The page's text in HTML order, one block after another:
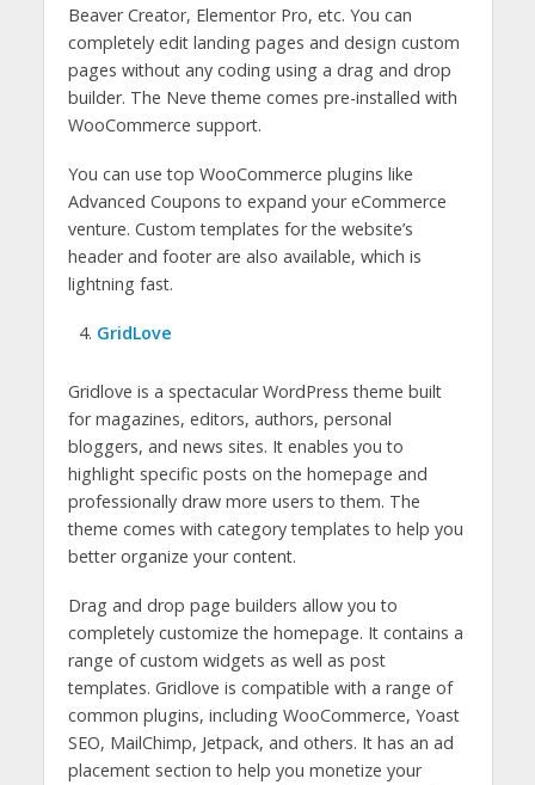
Beaver Creator, Elementor Pro, etc. You can
completely edit landing pages and design custom
pages without any coding using a drag and drop
builder. The Neve theme comes pre-installed with
WooCommerce support.
You can use top WooCommerce plugins like
Advanced Coupons to expand your eCommerce
venture. Custom templates for the website’s
header and footer are also available, which is
lightning fast.
GridLove
Gridlove is a spectacular WordPress theme built
for magazines, editors, authors, personal
bloggers, and news sites. It enables you to
highlight specific posts on the homepage and
professionally draw more users to them. The
theme comes with category templates to help you
better organize your content.
Drag and drop page builders allow you to
completely customize the homepage. It contains a
range of custom widgets as well as post
templates. Gridlove is compatible with a range of
common plugins, including WooCommerce, Yoast
SEO, MailChimp, Jetpack, and others. It has an ad
placement section to help you monetize your